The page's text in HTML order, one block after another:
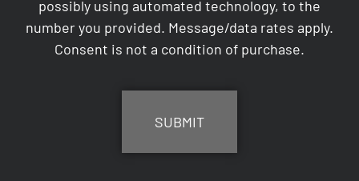
possibly using automated technology, to the
number you provided. Message/data rates apply.
Consent is not a condition of purchase.